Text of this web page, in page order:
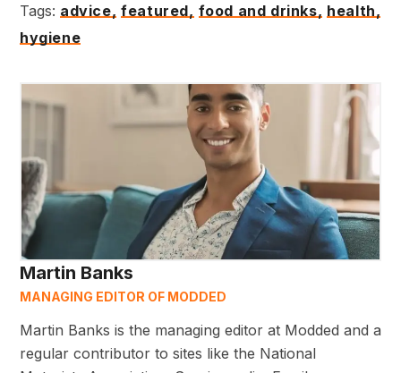
Tags: advice, featured, food and drinks, health,
hygiene
Martin Banks
MANAGING EDITOR OF MODDED
Martin Banks is the managing editor at Modded and a
regular contributor to sites like the National